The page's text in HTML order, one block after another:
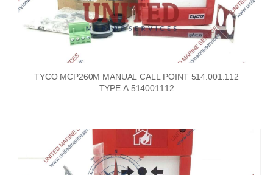
TYCO MCP260M MANUAL CALL POINT 514.001.112
TYPE A 514001112